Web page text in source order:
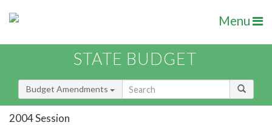
Menu
STATE BUDGET
Budget Amendments
2004 Session